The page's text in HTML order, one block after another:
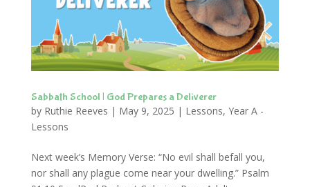
Sabbath School | God Prepares a Deliverer
by Ruthie Reeves | May 9, 2025 | Lessons, Year A -
Lessons
Next week’s Memory Verse: “No evil shall befall you,
nor shall any plague come near your dwelling.” Psalm